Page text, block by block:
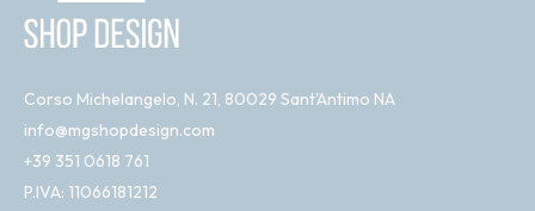
Corso Michelangelo, N. 21, 80029 Sant'Antimo NA
info@mgshopdesign.com
+39 351 0618 761
P.IVA: 11066181212